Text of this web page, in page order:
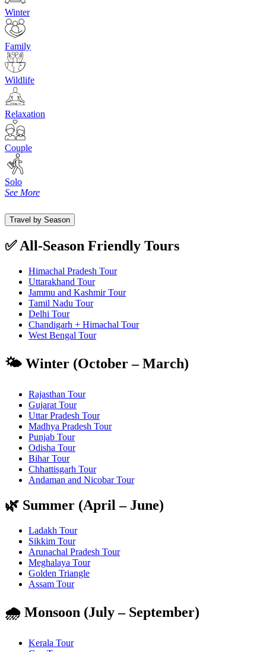
Winter
Family
Wildlife
Relaxation
Couple
Solo
See More
Travel by Season
✅ All-Season Friendly Tours
Himachal Pradesh Tour
Uttarakhand Tour
Jammu and Kashmir Tour
Tamil Nadu Tour
Delhi Tour
Chandigarh + Himachal Tour
West Bengal Tour
🌤️ Winter (October – March)
Rajasthan Tour
Gujarat Tour
Uttar Pradesh Tour
Madhya Pradesh Tour
Punjab Tour
Odisha Tour
Bihar Tour
Chhattisgarh Tour
Andaman and Nicobar Tour
🌿 Summer (April – June)
Ladakh Tour
Sikkim Tour
Arunachal Pradesh Tour
Meghalaya Tour
Golden Triangle
Assam Tour
🌧️ Monsoon (July – September)
Kerala Tour